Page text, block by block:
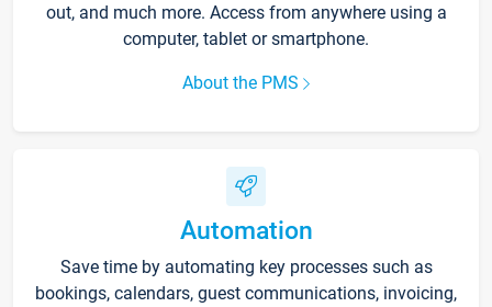
out, and much more. Access from anywhere using a
computer, tablet or smartphone.
About the PMS
Automation
Save time by automating key processes such as
bookings, calendars, guest communications, invoicing,